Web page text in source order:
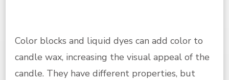
Color blocks and liquid dyes can add color to
candle wax, increasing the visual appeal of the
candle. They have different properties, but